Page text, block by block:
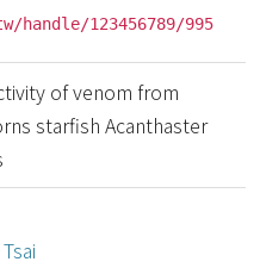
123456789/995
of venom from
starfish Acanthaster